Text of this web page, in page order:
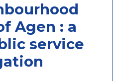
Agen : a
service